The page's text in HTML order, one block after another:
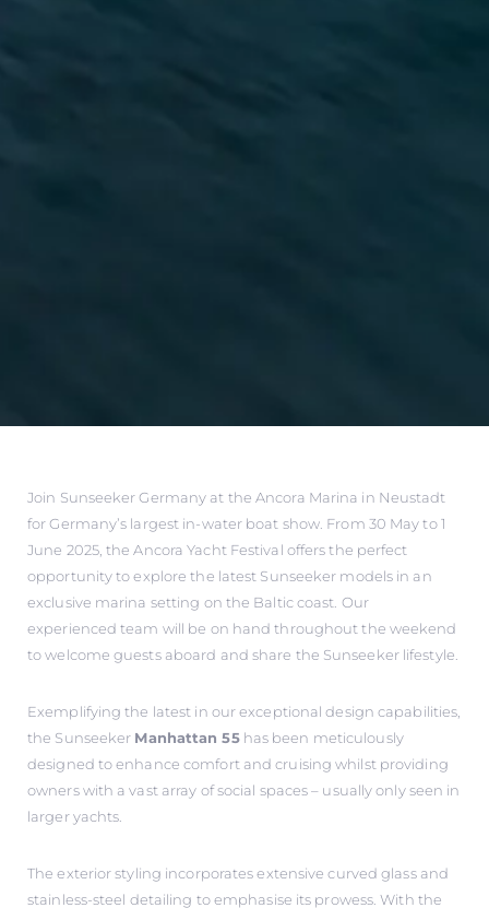
Join Sunseeker Germany at the Ancora Marina in Neustadt
for Germany’s largest in-water boat show. From 30 May to 1
June 2025, the Ancora Yacht Festival offers the perfect
opportunity to explore the latest Sunseeker models in an
exclusive marina setting on the Baltic coast. Our
experienced team will be on hand throughout the weekend
to welcome guests aboard and share the Sunseeker lifestyle.
Exemplifying the latest in our exceptional design capabilities,
the Sunseeker Manhattan 55has been meticulously
designed to enhance comfort and cruising whilst providing
owners with a vast array of social spaces – usually only seen in
larger yachts.
The exterior styling incorporates extensive curved glass and
stainless-steel detailing to emphasise its prowess. With the